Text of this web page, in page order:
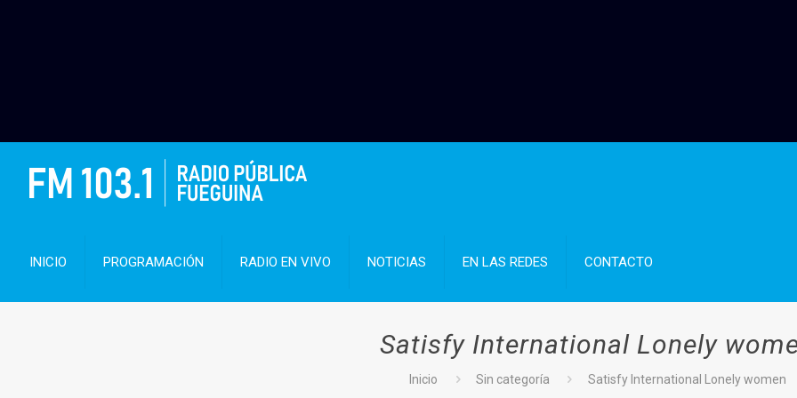
INICIO PROGRAMACIÓN RADIO EN VIVO NOTICIAS EN LAS REDES CONTACTO
Satisfy International Lonely
Inicio Sin categoría Satisfy International Lonely women